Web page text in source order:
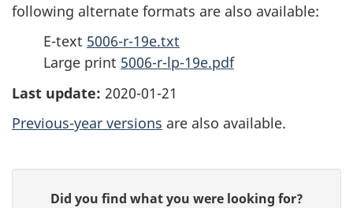
following alternate formats are also available:
E-text 5006-r-19e.txt
Large print 5006-r-lp-19e.pdf
Last update: 2020-01-21
Previous-year versions are also available.
Did you find what you were looking for?